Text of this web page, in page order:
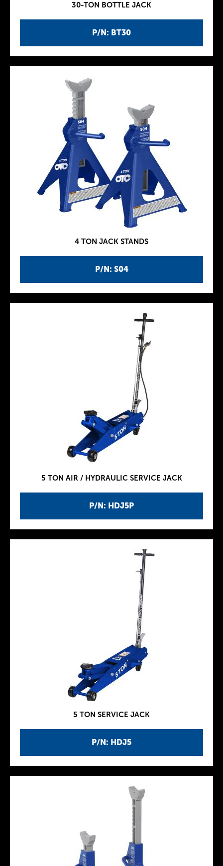
P/N: BT30
30-TON BOTTLE JACK
P/N: S04
4 TON JACK STANDS
P/N: HDJ5P
5 TON AIR / HYDRAULIC SERVICE JACK
P/N: HDJ5
5 TON SERVICE JACK